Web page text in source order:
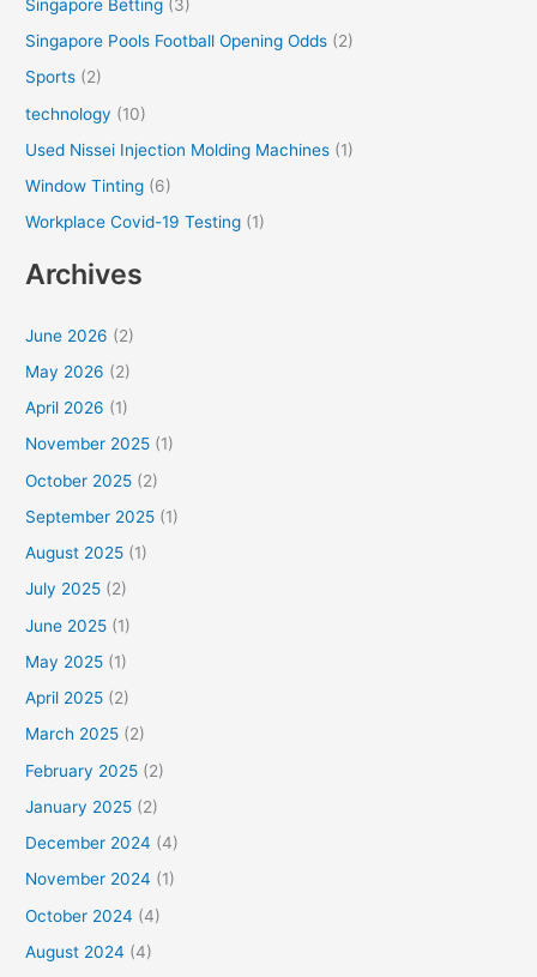
Singapore Betting (3)
Singapore Pools Football Opening Odds (2)
Sports (2)
technology (10)
Used Nissei Injection Molding Machines (1)
Window Tinting (6)
Workplace Covid-19 Testing (1)
Archives
June 2026 (2)
May 2026 (2)
April 2026 (1)
November 2025 (1)
October 2025 (2)
September 2025 (1)
August 2025 (1)
July 2025 (2)
June 2025 (1)
May 2025 (1)
April 2025 (2)
March 2025 (2)
February 2025 (2)
January 2025 (2)
December 2024 (4)
November 2024 (1)
October 2024 (4)
August 2024 (4)